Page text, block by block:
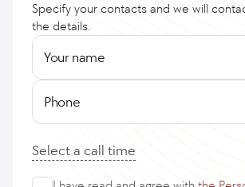
Specify your contacts and we will
the details.
Your name
Phone
Select a call time